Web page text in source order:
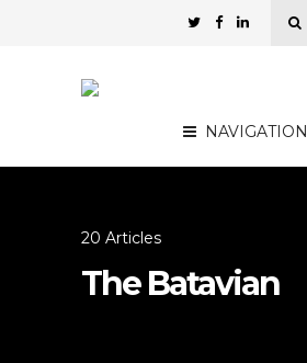
NAVIGATION
20 Articles
The Batavian